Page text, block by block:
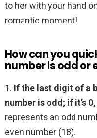
to her with your hand
romantic moment!
How can you
number is odd or
1. If the last digit of a
number is odd; if it’s
represents an odd
even number (18).